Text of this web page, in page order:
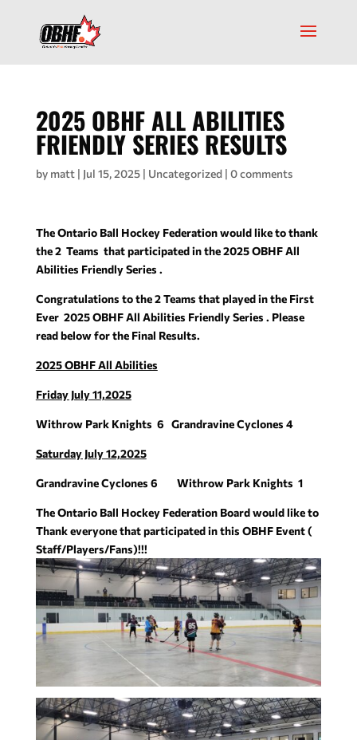
2025 OBHF ALL ABILITIES
FRIENDLY SERIES RESULTS
by matt| Jul 15, 2025| Uncategorized| 0 comments
The Ontario Ball Hockey Federation would like to thank
the 2 Teams that participated in the 2025 OBHF All
Abilities Friendly Series .
Congratulations to the 2 Teams that played in the First
Ever 2025 OBHF All Abilities Friendly Series . Please
read below for the Final Results.
2025 OBHF All Abilities
Friday July 11,2025
Withrow Park Knights 6 Grandravine Cyclones 4
Saturday July 12,2025
Grandravine Cyclones 6 Withrow Park Knights 1
The Ontario Ball Hockey Federation Board would like to
Thank everyone that participated in this OBHF Event (
Staff/Players/Fans)!!!